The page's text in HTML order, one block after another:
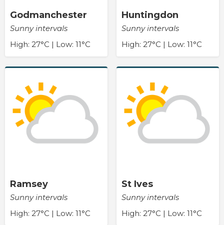
Godmanchester
Sunny intervals
High: 27°C | Low: 11°C
Huntingdon
Sunny intervals
High: 27°C | Low: 11°C
Ramsey
Sunny intervals
High: 27°C | Low: 11°C
St Ives
Sunny intervals
High: 27°C | Low: 11°C